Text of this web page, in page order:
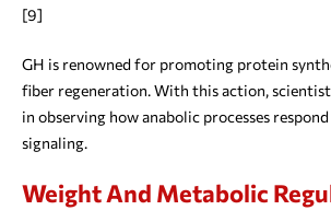
[9]
GH is renowned for promoting protein
fiber regeneration. With this action,
in observing how anabolic processes
signaling.
Weight And Metabolic